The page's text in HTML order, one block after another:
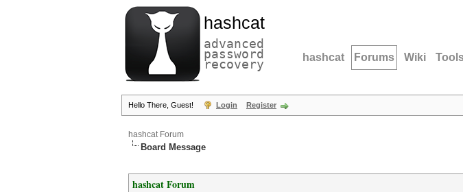
hashcat
advanced
password
recovery hashcat Forums Wiki
Hello There, Guest! Login Register
hashcat Forum
Board Message
hashcat Forum